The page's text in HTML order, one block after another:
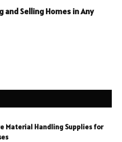
Selling Homes in Any
Material Handling Supplies for